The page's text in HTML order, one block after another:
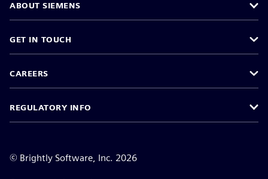
ABOUT SIEMENS
GET IN TOUCH
CAREERS
REGULATORY INFO
© Brightly Software, Inc. 2026